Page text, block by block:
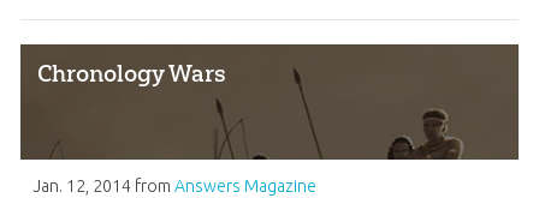
Chronology Wars
Jan. 12, 2014from Answers Magazine